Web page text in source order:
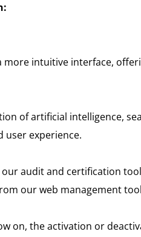
more intuitive interface,
of artificial intelligence,
user experience.
audit and certification
our web management
on, the activation or